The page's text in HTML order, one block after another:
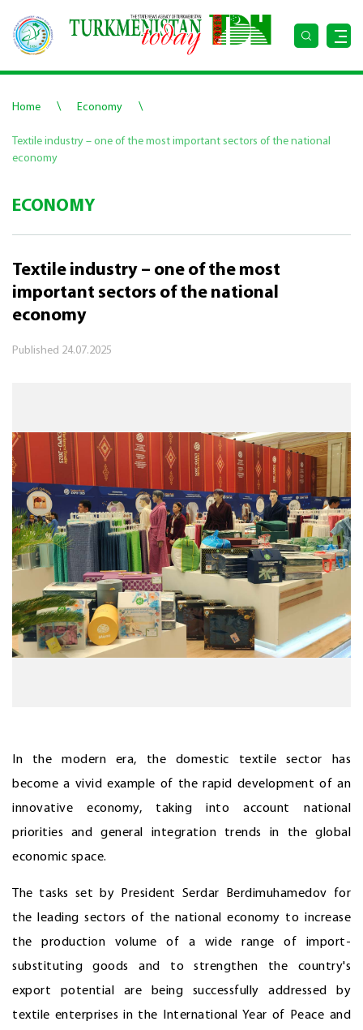
Home \ Economy \
Textile industry – one of the most important sectors of the national
economy
ECONOMY
Textile industry – one of the most
important sectors of the national
economy
Published 24.07.2025
In the modern era, the domestic textile sector has
become a vivid example of the rapid development of an
innovative economy, taking into account national
priorities and general integration trends in the global
economic space.
The tasks set by President Serdar Berdimuhamedov for
the leading sectors of the national economy to increase
the production volume of a wide range of import-
substituting goods and to strengthen the country's
export potential are being successfully addressed by
textile enterprises in the International Year of Peace and